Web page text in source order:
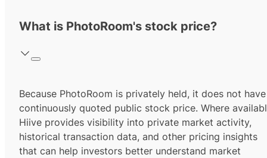
What is PhotoRoom's stock price?
Because PhotoRoom is privately held, it does not
continuously quoted public stock price. Where
Hiive provides visibility into private market activity,
historical transaction data, and other pricing insights
that can help investors better understand market